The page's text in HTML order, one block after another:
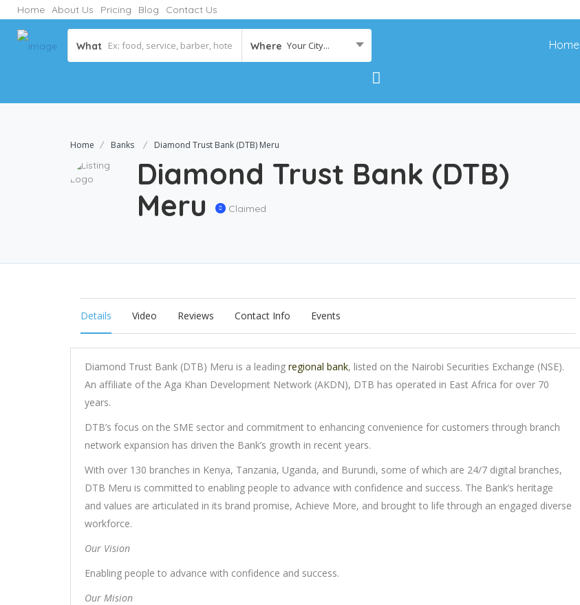
Home About Us Pricing Blog Contact Us
What Where Your City... Home
Home Banks Diamond Trust Bank (DTB) Meru
Diamond Trust Bank (DTB)
Meru
Claimed
Details Video Reviews Contact Info Events
Diamond Trust Bank (DTB) Meru is a leading regional bank, listed on the Nairobi Securities Exchange (NSE).
An affiliate of the Aga Khan Development Network (AKDN), DTB has operated in East Africa for over 70
years.
DTB’s focus on the SME sector and commitment to enhancing convenience for customers through branch
network expansion has driven the Bank’s growth in recent years.
With over 130 branches in Kenya, Tanzania, Uganda, and Burundi, some of which are 24/7 digital branches,
DTB Meru is committed to enabling people to advance with confidence and success. The Bank’s heritage
and values are articulated in its brand promise, Achieve More, and brought to life through an engaged diverse
workforce.
Our Vision
Enabling people to advance with confidence and success.
Our Mision